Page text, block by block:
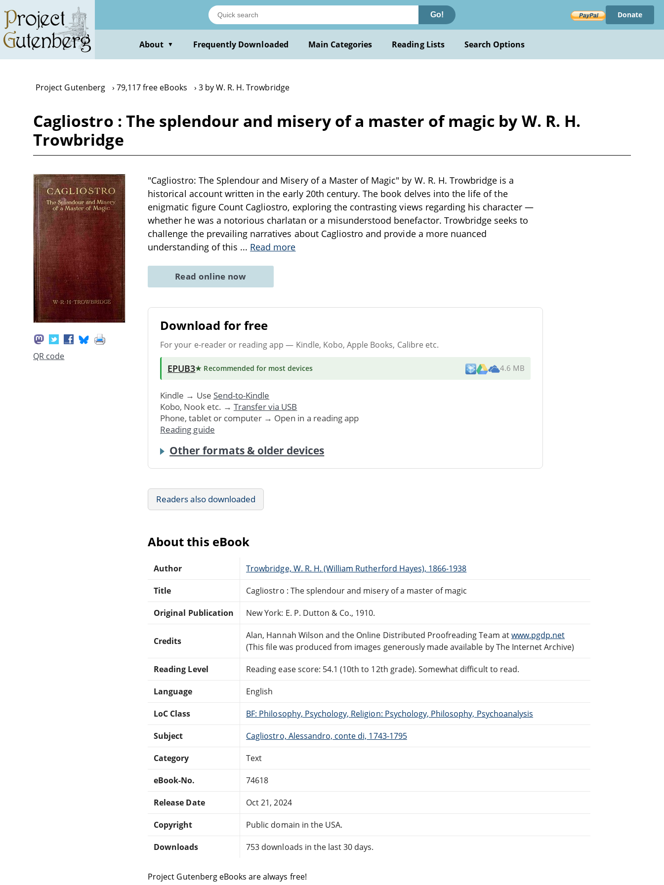
main
content
Go! Donate
About ▼ Frequently Downloaded Main Categories Reading Lists Search Options
Project Gutenberg 79,117 free eBooks 3 by W. R. H. Trowbridge
Cagliostro : The splendour and misery of a master of magic by W. R. H.
Trowbridge
QR code
"Cagliostro: The Splendour and Misery of a Master of Magic" by W. R. H. Trowbridge is a
historical account written in the early 20th century. The book delves into the life of the
enigmatic figure Count Cagliostro, exploring the contrasting views regarding his character —
whether he was a notorious charlatan or a misunderstood benefactor. Trowbridge seeks to
challenge the prevailing narratives about Cagliostro and provide a more nuanced
understanding of this ... Read more
Read online now
Download for free
For your e-reader or reading app — Kindle, Kobo, Apple Books, Calibre etc.
EPUB3★ Recommended for most devices 4.6 MB
Kindle → Use Send-to-Kindle
Kobo, Nook etc. → Transfer via USB
Phone, tablet or computer → Open in a reading app
Reading guide
Other formats & older devices
Readers also downloaded
About this eBook
Author Trowbridge, W. R. H. (William Rutherford Hayes), 1866-1938
Title Cagliostro : The splendour and misery of a master of magic
Original Publication New York: E. P. Dutton & Co., 1910.
Credits
Alan, Hannah Wilson and the Online Distributed Proofreading Team atwww.pgdp.net
(This file was produced from images generously made available by The Internet Archive)
Reading Level Reading ease score: 54.1 (10th to 12th grade). Somewhat difficult to read.
Language English
LoC Class BF: Philosophy, Psychology, Religion: Psychology, Philosophy, Psychoanalysis
Subject Cagliostro, Alessandro, conte di, 1743-1795
Category Text
eBook-No. 74618
Release Date Oct 21, 2024
Copyright Public domain in the USA.
Downloads 753 downloads in the last 30 days.
Project Gutenberg eBooks are always free!